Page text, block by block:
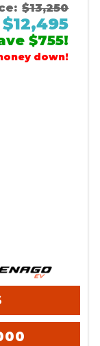
$13,250
$755!
down!